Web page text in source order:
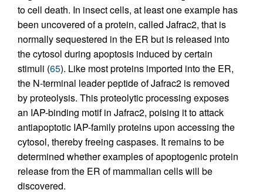
to cell death. In insect cells, at least one example has
been uncovered of a protein, called Jafrac2, that is
normally sequestered in the ER but is released into
the cytosol during apoptosis induced by certain
stimuli (65). Like most proteins imported into the ER,
the N-terminal leader peptide of Jafrac2 is removed
by proteolysis. This proteolytic processing exposes
an IAP-binding motif in Jafrac2, poising it to attack
antiapoptotic IAP-family proteins upon accessing the
cytosol, thereby freeing caspases. It remains to be
determined whether examples of apoptogenic protein
release from the ER of mammalian cells will be
discovered.